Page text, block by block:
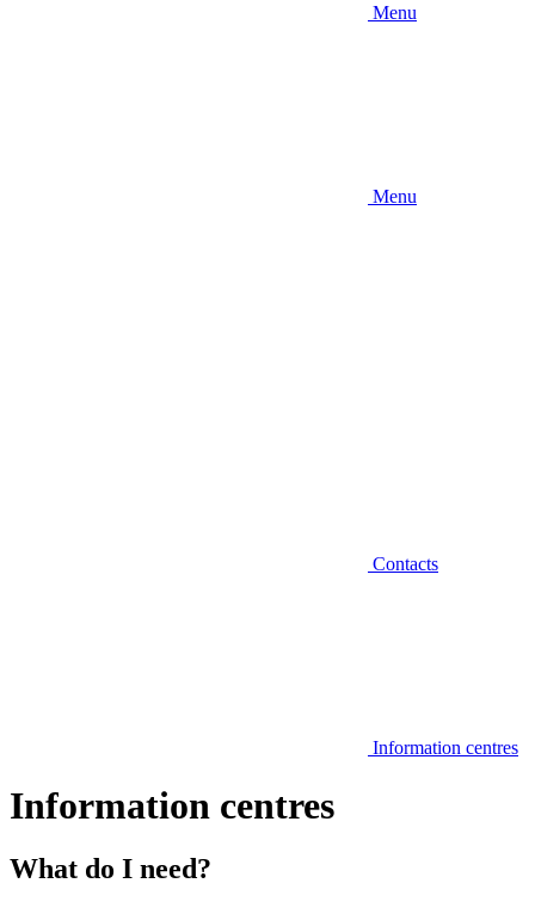
Menu
Menu
Contacts
Information centres
Information centres
What do I need?